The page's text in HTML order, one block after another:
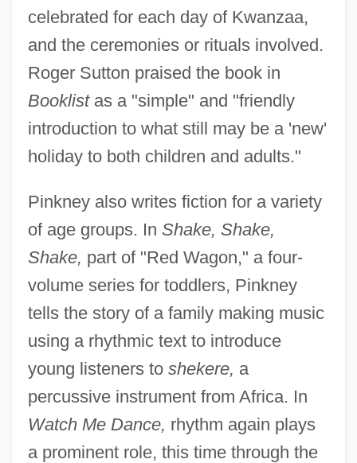
celebrated for each day of Kwanzaa,
and the ceremonies or rituals involved.
Roger Sutton praised the book in
Booklistas a "simple" and "friendly
introduction to what still may be a 'new'
holiday to both children and adults."
Pinkney also writes fiction for a variety
of age groups. In Shake, Shake,
Shake, part of "Red Wagon," a four-
volume series for toddlers, Pinkney
tells the story of a family making music
using a rhythmic text to introduce
young listeners to shekere, a
percussive instrument from Africa. In
Watch Me Dance, rhythm again plays
a prominent role, this time through the